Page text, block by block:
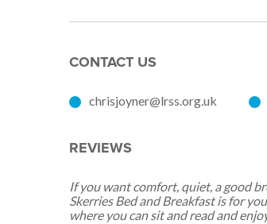
CONTACT US
chrisjoyner@lrss.org.uk
REVIEWS
If you want comfort, quiet, a good
Skerries Bed and Breakfast is for
where you can sit and read and